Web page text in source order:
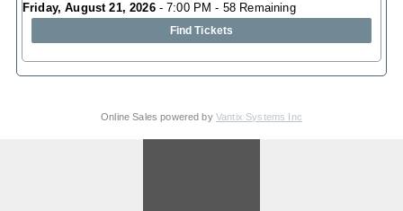
Friday, August 21, 2026- 7:00 PM - 58 Remaining
Find Tickets
Online Sales powered by Vantix Systems Inc